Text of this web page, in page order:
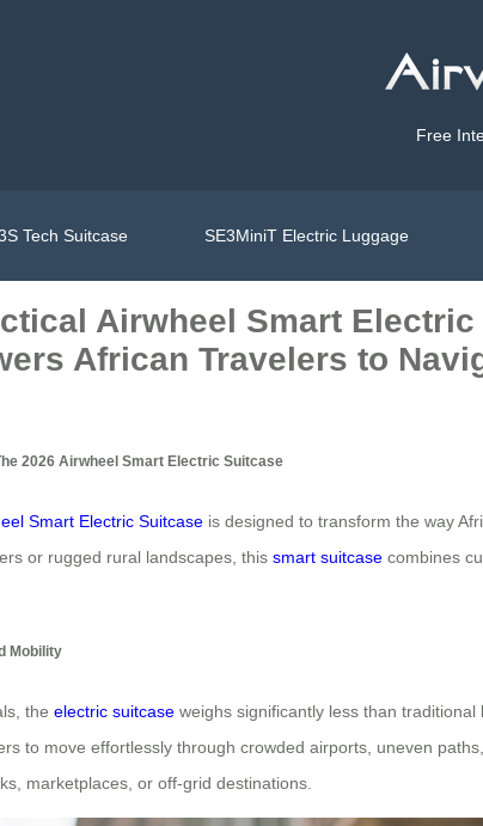
Free
Tech Suitcase SE3MiniT Electric Luggage
Airwheel Smart
African Travelers to
2026 Airwheel Smart Electric Suitcase
Smart Electric Suitcase is designed to transform the way
or rugged rural landscapes, this smart suitcase combines
Mobility
the electric suitcase weighs significantly less than
to move effortlessly through crowded airports, uneven
marketplaces, or off-grid destinations.